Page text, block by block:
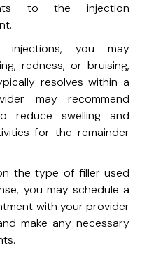
skin barrier.
veins for smoother skin.
healthy weight.
heal, and restore healthy digestion.
to support detoxification, digestion,
to assess your lifestyle and create
to the injection
injections, you may
redness, or bruising,
resolves within a
may recommend
reduce swelling and
for the remainder
the type of filler used
you may schedule a
with your provider
make any necessary